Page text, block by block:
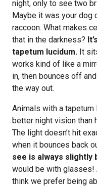
night, only to see two
Maybe it was your dog
raccoon. What makes
that in the darkness?
tapetum lucidum. It
works kind of like a
in, then bounces off
the way out.
Animals with a
better night vision than
The light doesn’t hit
when it bounces back
see is always slightly
would be with glasses!
think we prefer being